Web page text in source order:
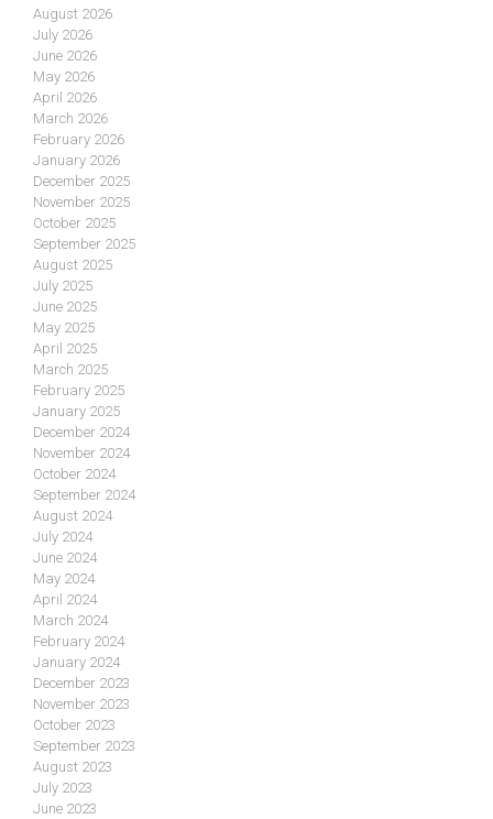
August 2026
July 2026
June 2026
May 2026
April 2026
March 2026
February 2026
January 2026
December 2025
November 2025
October 2025
September 2025
August 2025
July 2025
June 2025
May 2025
April 2025
March 2025
February 2025
January 2025
December 2024
November 2024
October 2024
September 2024
August 2024
July 2024
June 2024
May 2024
April 2024
March 2024
February 2024
January 2024
December 2023
November 2023
October 2023
September 2023
August 2023
July 2023
June 2023